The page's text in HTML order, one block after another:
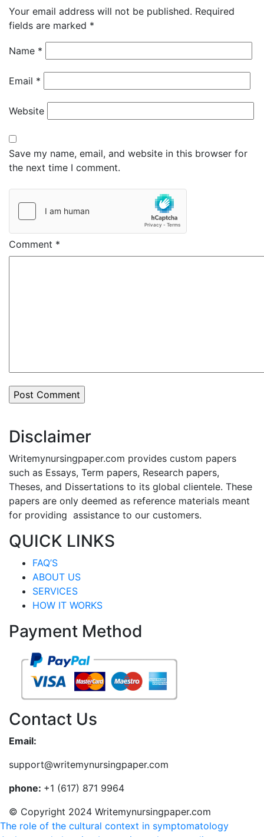
Your email address will not be published. Required
fields are marked *
Name *
Email *
Website
Save my name, email, and website in this browser for
the next time I comment.
Comment *
Disclaimer
Writemynursingpaper.com provides custom papers
such as Essays, Term papers, Research papers,
Theses, and Dissertations to its global clientele. These
papers are only deemed as reference materials meant
for providing assistance to our customers.
QUICK LINKS
FAQ’S
ABOUT US
SERVICES
HOW IT WORKS
Payment Method
Contact Us
Email:
support@writemynursingpaper.com
phone: +1 (617) 871 9964
© Copyright 2024 Writemynursingpaper.com
The role of the cultural context in symptomatology